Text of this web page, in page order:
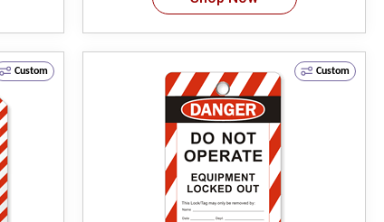
Custom Custom